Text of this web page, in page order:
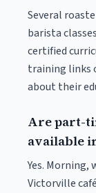
Several
barista
certified
training links
about their
Are part-
available
Yes. Morning,
Victorville